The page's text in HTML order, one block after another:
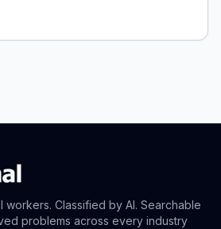
workers. Classified by AI. Searchable
problems across every industry